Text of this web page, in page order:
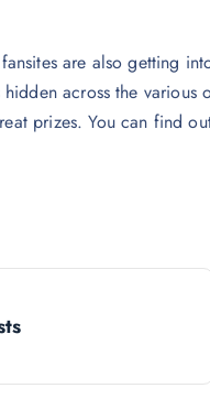
are also getting
across the
prizes. You can find